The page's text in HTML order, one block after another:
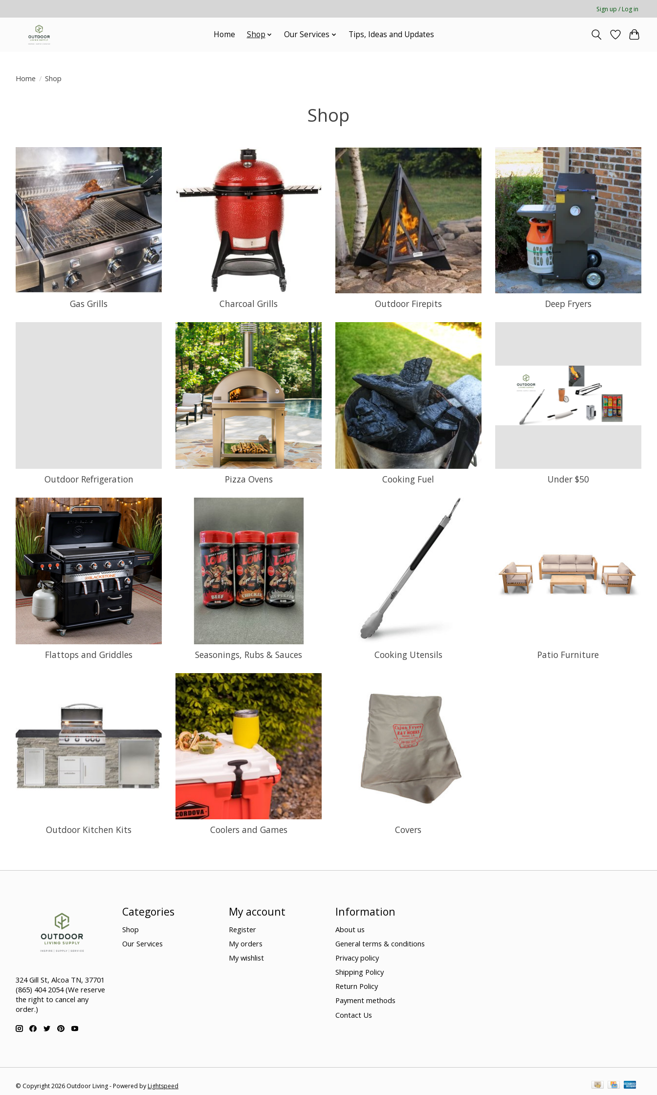
Sign up / Log in
Home Shop Our Services Tips, Ideas and Updates
Home / Shop
Shop
Gas Grills Charcoal Grills Outdoor Firepits Deep Fryers
Outdoor Refrigeration Pizza Ovens Cooking Fuel Under $50
Flattops and Griddles Seasonings, Rubs & Sauces Cooking Utensils Patio Furniture
Outdoor Kitchen Kits Coolers and Games Covers
324 Gill St, Alcoa TN, 37701
(865) 404 2054 (We reserve
the right to cancel any
order.)
Categories
Shop
Our Services
My account
Register
My orders
My wishlist
Information
About us
General terms & conditions
Privacy policy
Shipping Policy
Return Policy
Payment methods
Contact Us
© Copyright 2026 Outdoor Living - Powered byLightspeed